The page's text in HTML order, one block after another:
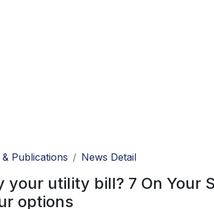
Publications News Detail
your utility bill? 7 On Your
options